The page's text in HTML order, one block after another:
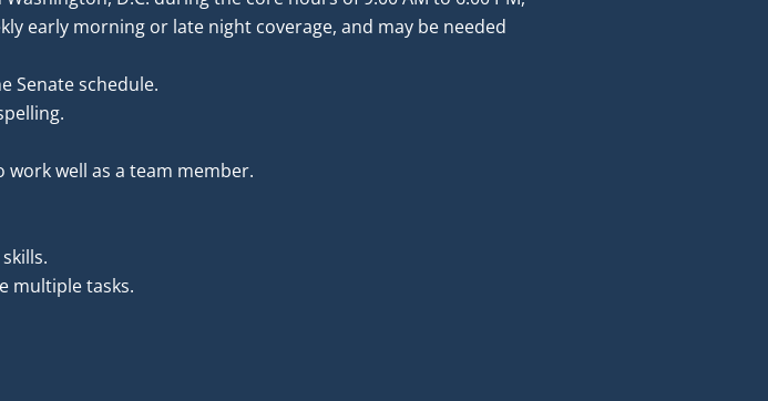
early morning or late night coverage, and may be needed
Senate schedule.
well as a team member.
multiple tasks.